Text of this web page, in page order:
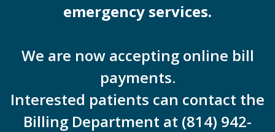
emergency services.
We are now accepting online bill
payments.
Interested patients can contact the
Billing Department at (814) 942-